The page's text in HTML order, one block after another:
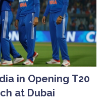
in Opening T20
at Dubai